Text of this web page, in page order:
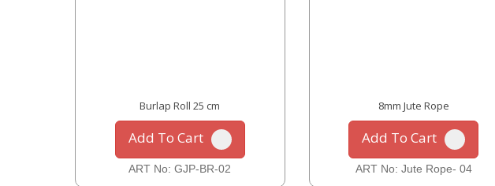
Burlap Roll 25 cm
Add To Cart
ART No: GJP-BR-02
8mm Jute Rope
Add To Cart
ART No: Jute Rope- 04